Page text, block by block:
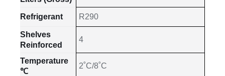
Refrigerant R290
Shelves
Reinforced
4
Temperature
℃
2˚C/8˚C